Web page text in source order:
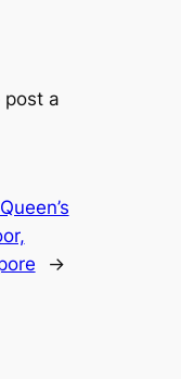
post a
Queen’s
→